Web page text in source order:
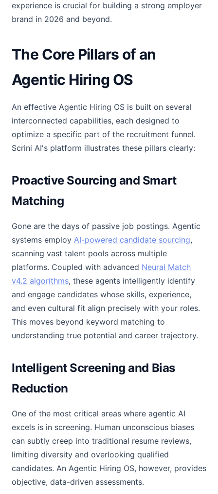
experience is crucial for building a strong employer
brand in 2026 and beyond.
The Core Pillars of an
Agentic Hiring OS
An effective Agentic Hiring OS is built on several
interconnected capabilities, each designed to
optimize a specific part of the recruitment funnel.
Scrini AI's platform illustrates these pillars clearly:
Proactive Sourcing and Smart
Matching
Gone are the days of passive job postings. Agentic
systems employ AI-powered candidate sourcing,
scanning vast talent pools across multiple
platforms. Coupled with advanced Neural Match
v4.2 algorithms, these agents intelligently identify
and engage candidates whose skills, experience,
and even cultural fit align precisely with your roles.
This moves beyond keyword matching to
understanding true potential and career trajectory.
Intelligent Screening and Bias
Reduction
One of the most critical areas where agentic AI
excels is in screening. Human unconscious biases
can subtly creep into traditional resume reviews,
limiting diversity and overlooking qualified
candidates. An Agentic Hiring OS, however, provides
objective, data-driven assessments.